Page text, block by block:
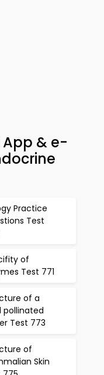
App & e-
Practice
Test
of
Test 771
of a
pollinated
Test 773
of
Skin